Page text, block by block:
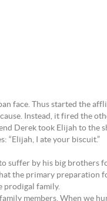
face. Thus started the
Instead, it fired the
Derek took Elijah to the
“Elijah, I ate your biscuit.”
suffer by his big brothers
the primary preparation
prodigal family.
members. When we